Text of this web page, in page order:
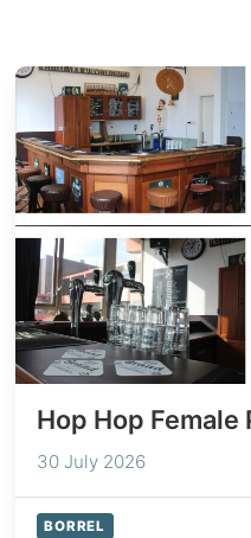
Hop Hop Female
30 July 2026
BORREL